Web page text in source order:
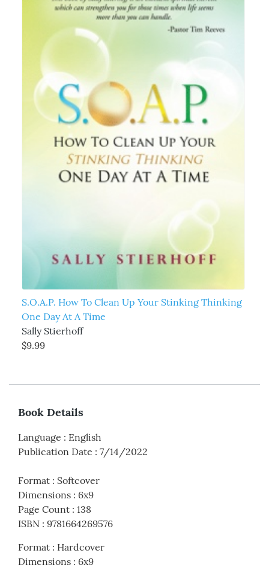
S.O.A.P. How To Clean Up Your Stinking Thinking
One Day At A Time
Sally Stierhoff
$9.99
Book Details
Language : English
Publication Date : 7/14/2022
Format : Softcover
Dimensions : 6x9
Page Count : 138
ISBN : 9781664269576
Format : Hardcover
Dimensions : 6x9